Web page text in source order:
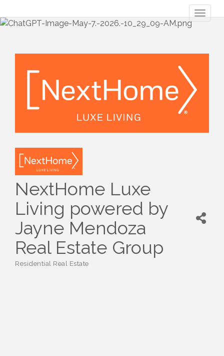
NextHome Luxe
Living powered by
Jayne Mendoza
Real Estate Group
Residential Real Estate